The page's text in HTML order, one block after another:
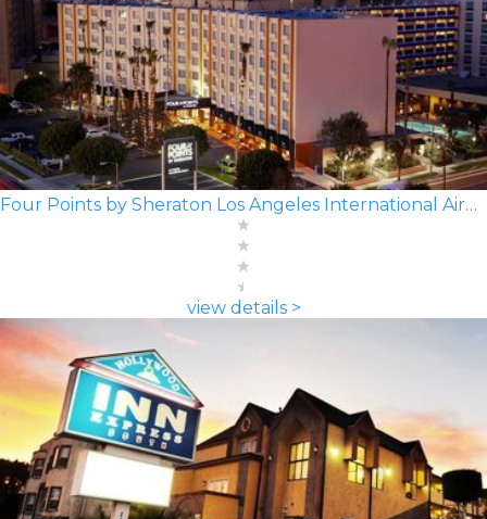
Four Points by Sheraton Los Angeles International Airport
view details >